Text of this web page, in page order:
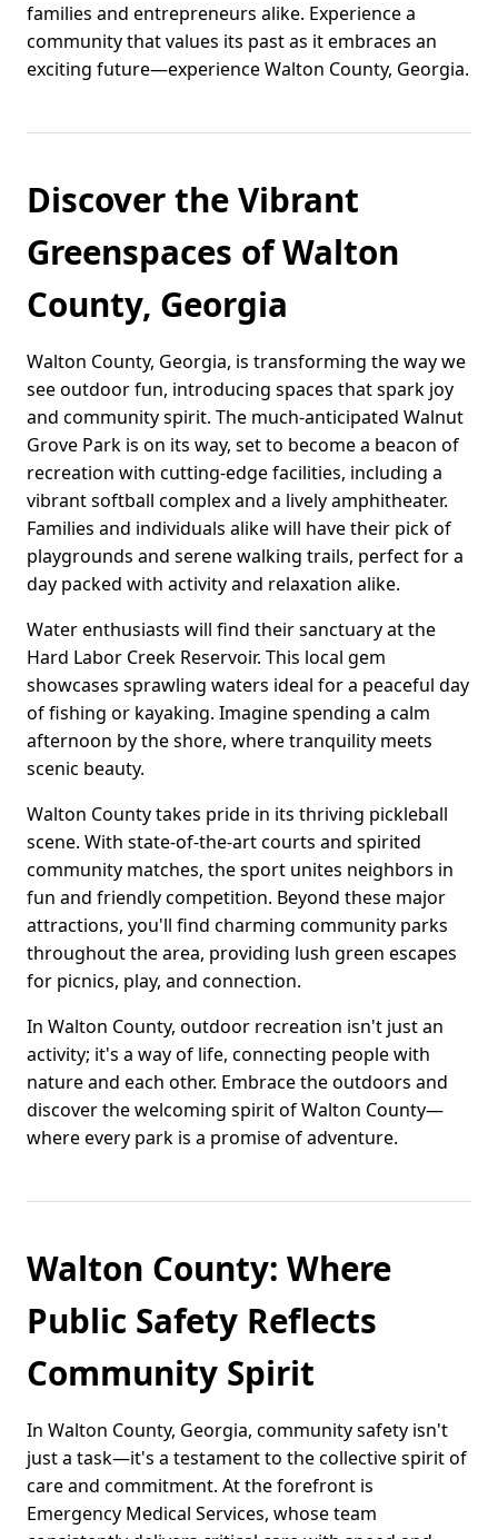
families and entrepreneurs alike. Experience a
community that values its past as it embraces an
exciting future—experience Walton County, Georgia.
Discover the Vibrant
Greenspaces of Walton
County, Georgia
Walton County, Georgia, is transforming the way we
see outdoor fun, introducing spaces that spark joy
and community spirit. The much-anticipated Walnut
Grove Park is on its way, set to become a beacon of
recreation with cutting-edge facilities, including a
vibrant softball complex and a lively amphitheater.
Families and individuals alike will have their pick of
playgrounds and serene walking trails, perfect for a
day packed with activity and relaxation alike.
Water enthusiasts will find their sanctuary at the
Hard Labor Creek Reservoir. This local gem
showcases sprawling waters ideal for a peaceful day
of fishing or kayaking. Imagine spending a calm
afternoon by the shore, where tranquility meets
scenic beauty.
Walton County takes pride in its thriving pickleball
scene. With state-of-the-art courts and spirited
community matches, the sport unites neighbors in
fun and friendly competition. Beyond these major
attractions, you'll find charming community parks
throughout the area, providing lush green escapes
for picnics, play, and connection.
In Walton County, outdoor recreation isn't just an
activity; it's a way of life, connecting people with
nature and each other. Embrace the outdoors and
discover the welcoming spirit of Walton County—
where every park is a promise of adventure.
Walton County: Where
Public Safety Reflects
Community Spirit
In Walton County, Georgia, community safety isn't
just a task—it's a testament to the collective spirit of
care and commitment. At the forefront is
Emergency Medical Services, whose team